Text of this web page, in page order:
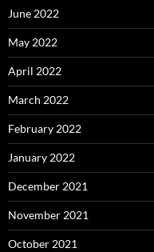
June 2022
May 2022
April 2022
March 2022
February 2022
January 2022
December 2021
November 2021
October 2021